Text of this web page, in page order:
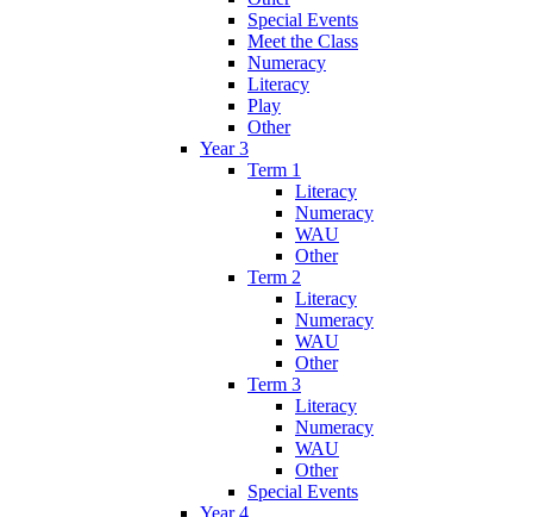
Special Events
Meet the Class
Numeracy
Literacy
Play
Other
Year 3
Term 1
Literacy
Numeracy
WAU
Other
Term 2
Literacy
Numeracy
WAU
Other
Term 3
Literacy
Numeracy
WAU
Other
Special Events
Year 4